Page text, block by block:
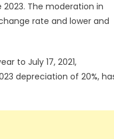
The moderation in
rate and lower and
to July 17, 2021,
depreciation of 20%,